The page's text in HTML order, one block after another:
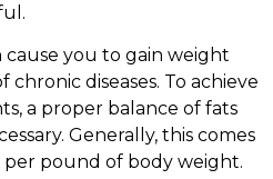
cause you to gain weight
chronic diseases. To achieve
a proper balance of fats
Generally, this comes
pound of body weight.